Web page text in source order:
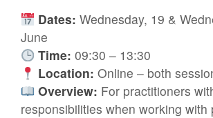
Dates: Wednesday, 19 &
June
Time: 09:30 – 13:30
Location: Online – both
Overview: For practitioners
responsibilities when working with